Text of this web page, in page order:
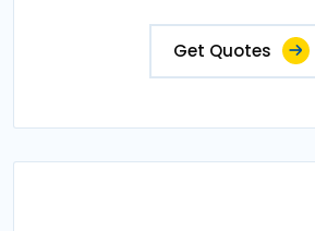
Get Quotes